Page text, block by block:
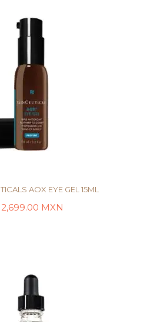
AOX EYE GEL 15ML
2,699.00 MXN